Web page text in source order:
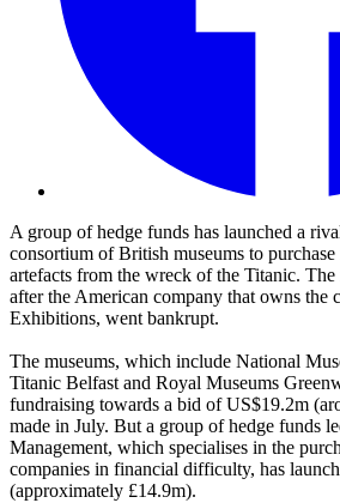
A group of hedge funds has launched a
consortium of British museums to
artefacts from the wreck of the Titanic.
after the American company that owns the
Exhibitions, went bankrupt.
The museums, which include National
Titanic Belfast and Royal Museums
fundraising towards a bid of US$19.2m
made in July. But a group of hedge funds
Management, which specialises in the
companies in financial difficulty, has
(approximately £14.9m).